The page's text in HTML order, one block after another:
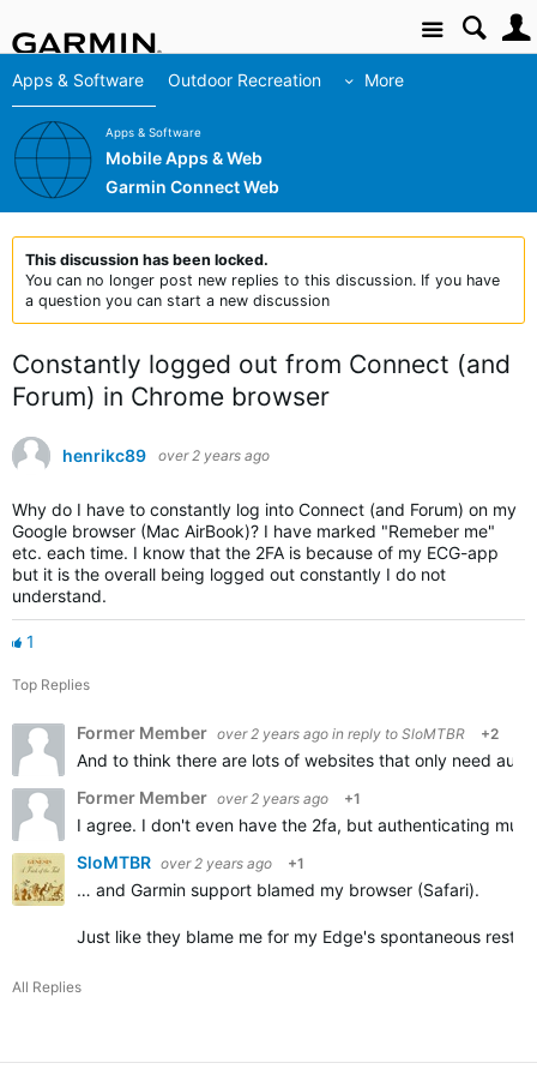
Site
Apps & Software Outdoor Recreation More
Apps & Software
Mobile Apps & Web
Garmin Connect Web
This discussion has been locked.
You can no longer post new replies to this discussion. If you have
a question you can start a new discussion
Constantly logged out from Connect (and
Forum) in Chrome browser
henrikc89 over 2 years ago
Why do I have to constantly log into Connect (and Forum) on my
Google browser (Mac AirBook)? I have marked "Remeber me"
etc. each time. I know that the 2FA is because of my ECG-app
but it is the overall being logged out constantly I do not
understand.
1
Top Replies
Former Member over 2 years ago in reply to SloMTBR +2
And to think there are lots of websites that only need
Former Member over 2 years ago +1
I agree. I don't even have the 2fa, but authenticating
SloMTBR over 2 years ago +1
… and Garmin support blamed my browser (Safari).
Just like they blame me for my Edge's spontaneous
All Replies